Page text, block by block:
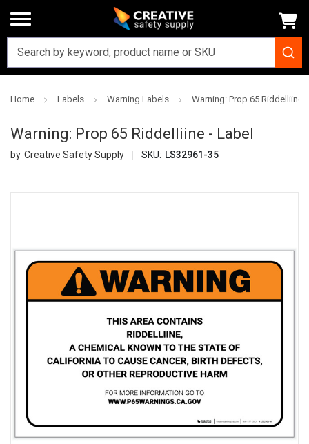
Home Labels Warning Labels Warning: Prop 65 Riddelliine
Warning: Prop 65 Riddelliine - Label
Creative Safety Supply SKU: LS32961-35